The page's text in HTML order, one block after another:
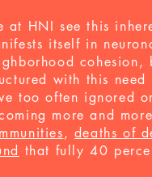
at HNI see this
itself in
with this
too often ignored
more and
, deaths of
that fully 40